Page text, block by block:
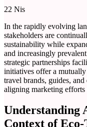
22 Nis
In the rapidly evolving
stakeholders are
sustainability while
and increasingly
strategic partnerships
initiatives offer a
travel brands, guides,
aligning marketing
Understanding
Context of